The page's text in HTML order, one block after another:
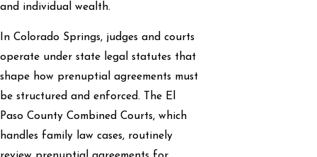
and individual wealth.
In Colorado Springs, judges and courts
operate under state legal statutes that
shape how prenuptial agreements must
be structured and enforced. The El
Paso County Combined Courts, which
handles family law cases, routinely